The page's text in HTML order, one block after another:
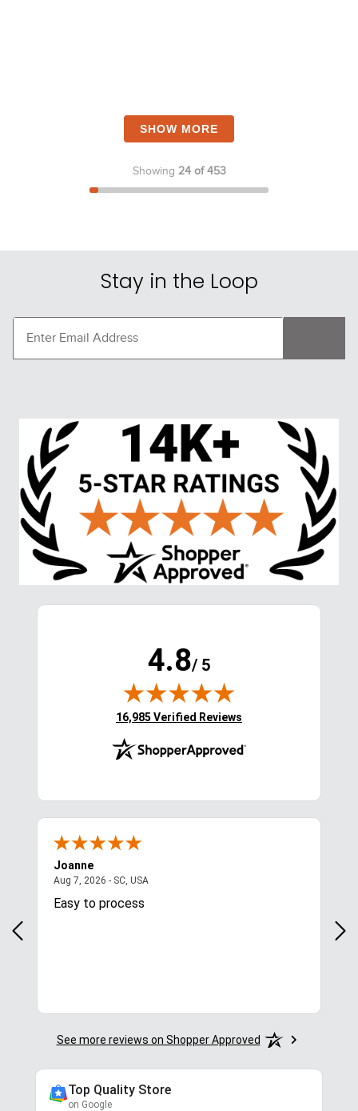
SHOW MORE
Showing 24 of 453
Stay in the Loop
4.8/ 5
(opens in new tab)
16,985 Verified Reviews
Joanne
Aug 7, 2026 - SC, USA
Easy to process
See more reviews on Shopper Approved
Top Quality Store
on Google